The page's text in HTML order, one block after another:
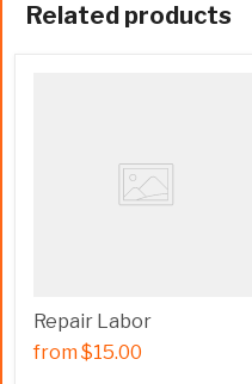
Related products
Repair Labor
from$15.00